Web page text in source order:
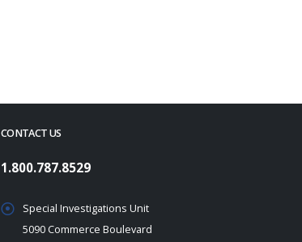
CONTACT US
1.800.787.8529
Special Investigations Unit
5090 Commerce Boulevard